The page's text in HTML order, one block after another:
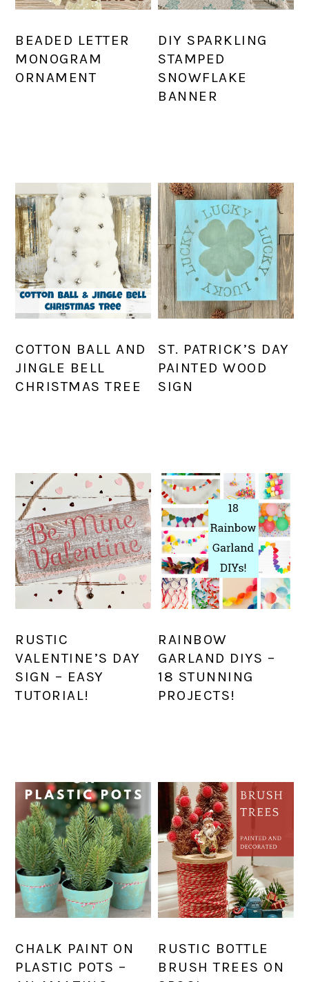
BEADED LETTER
MONOGRAM
ORNAMENT
DIY SPARKLING
STAMPED
SNOWFLAKE
BANNER
COTTON BALL AND
JINGLE BELL
CHRISTMAS TREE
ST. PATRICK’S DAY
PAINTED WOOD
SIGN
RUSTIC
VALENTINE’S DAY
SIGN – EASY
TUTORIAL!
RAINBOW
GARLAND DIYS –
18 STUNNING
PROJECTS!
CHALK PAINT ON
PLASTIC POTS –
RUSTIC BOTTLE
BRUSH TREES ON